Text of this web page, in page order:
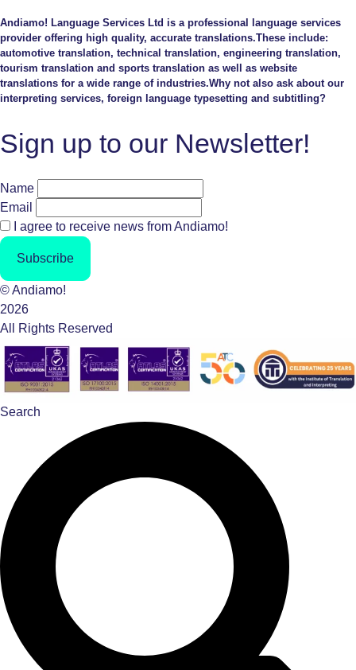
Andiamo! Language Services Ltd is a professional language services
provider offering high quality, accurate translations.These include:
automotive translation, technical translation, engineering translation,
tourism translation and sports translation as well as website
translations for a wide range of industries.Why not also ask about our
interpreting services, foreign language typesetting and subtitling?
Sign up to our Newsletter!
Name
Email
I agree to receive news from Andiamo!
Subscribe
© Andiamo!
2026
All Rights Reserved
Search